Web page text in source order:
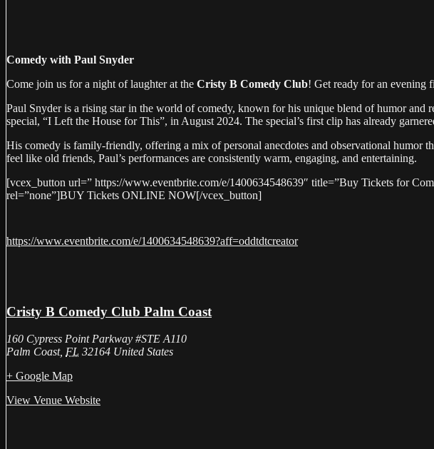
Comedy with Paul Snyder
Come join us for a night of laughter at the Cristy B Comedy Club! Get ready for an evening
Paul Snyder is a rising star in the world of comedy, known for his unique blend of humor
special, “I Left the House for This”, in August 2024. The special’s first clip has already
His comedy is family-friendly, offering a mix of personal anecdotes and observational humor
feel like old friends, Paul’s performances are consistently warm, engaging, and entertaining.
[vcex_button url=” https://www.eventbrite.com/e/1400634548639″ title=”Buy Tickets for
rel=”none”]BUY Tickets ONLINE NOW[/vcex_button]
https://www.eventbrite.com/e/1400634548639?aff=oddtdtcreator
Cristy B Comedy Club Palm Coast
160 Cypress Point Parkway #STE A110
Palm Coast, FL 32164 United States
+ Google Map
View Venue Website